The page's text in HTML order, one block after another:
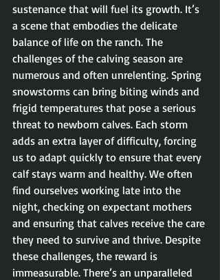
sustenance that will fuel its growth. It’s
a scene that embodies the delicate
balance of life on the ranch. The
challenges of the calving season are
numerous and often unrelenting. Spring
snowstorms can bring biting winds and
frigid temperatures that pose a serious
threat to newborn calves. Each storm
adds an extra layer of difficulty, forcing
us to adapt quickly to ensure that every
calf stays warm and healthy. We often
find ourselves working late into the
night, checking on expectant mothers
and ensuring that calves receive the care
they need to survive and thrive. Despite
these challenges, the reward is
immeasurable. There’s an unparalleled